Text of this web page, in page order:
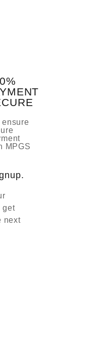
ensure
MPGS
get
next